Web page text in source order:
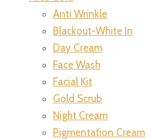
Anti Wrinkle
Blackout-White In
Day Cream
Face Wash
Facial Kit
Gold Scrub
Night Cream
Pigmentation Cream